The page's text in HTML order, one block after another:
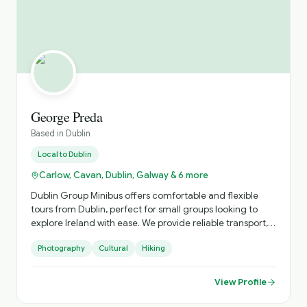
George Preda
Based in Dublin
Local toDublin
Carlow, Cavan, Dublin, Galway & 6 more
Dublin Group Minibus offers comfortable and flexible
tours from Dublin, perfect for small groups looking to
explore Ireland with ease. We provide reliable transport,
discover both iconic landmarks and hidden gems in a
relaxed and enjoyable way.
Photography Cultural Hiking
View Profile